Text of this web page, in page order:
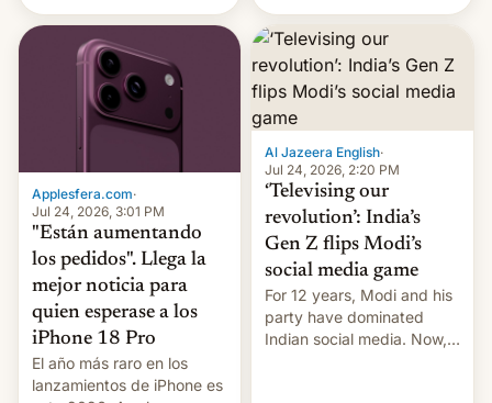
remain under tight court-
imposed restrictions
wild, local authorities
confirmed.
Applesfera.com·
Jul 24, 2026, 3:01 PM
"Están aumentando
los pedidos". Llega la
mejor noticia para
quien esperase a los
iPhone 18 Pro
El año más raro en los
lanzamientos de iPhone es
Al Jazeera English·
Jul 24, 2026, 2:20 PM
‘Televising our
revolution’: India’s
Gen Z flips Modi’s
social media game
For 12 years, Modi and his
party have dominated
Indian social media. Now,